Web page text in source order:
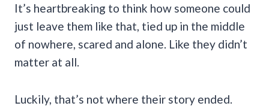
It’s heartbreaking to think how someone could
just leave them like that, tied up in the middle
of nowhere, scared and alone. Like they didn’t
matter at all.
Luckily, that’s not where their story ended.